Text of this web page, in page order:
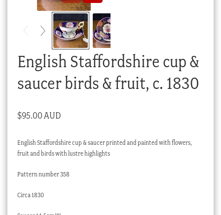
Checkout
My account
Stock Lists
English Staffordshire cup &
saucer birds & fruit, c. 1830
$95.00 AUD
English Staffordshire cup & saucer printed and painted with flowers,
fruit and birds with lustre highlights
Pattern number 358
Circa 1830